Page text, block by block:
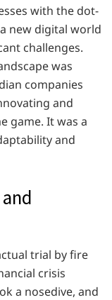
with the dot-
new digital world
challenges.
was
companies
and
game. It was a
and
trial by fire
crisis
a nosedive, and